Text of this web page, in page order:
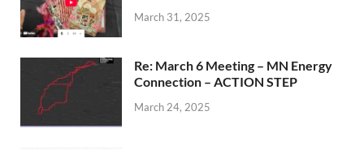
March 31, 2025
Re: March 6 Meeting – MN Energy
Connection – ACTION STEP
March 24, 2025